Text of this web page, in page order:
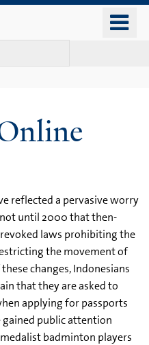
reflected a pervasive worry
until 2000 that then-
laws prohibiting the
the movement of
changes, Indonesians
that they are asked to
applying for passports
gained public attention
badminton players